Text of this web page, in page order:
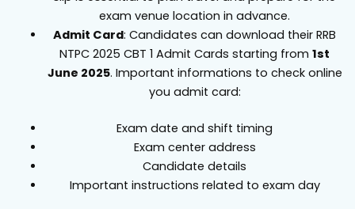
exam venue location in advance.
Admit Card: Candidates can download their RRB
NTPC 2025 CBT 1 Admit Cards starting from1st
June 2025. Important informations to check online
you admit card:
Exam date and shift timing
Exam center address
Candidate details
Important instructions related to exam day